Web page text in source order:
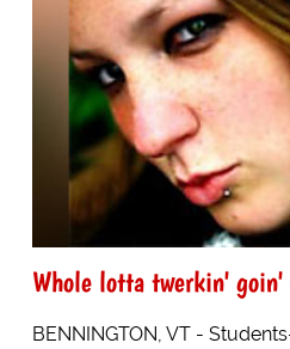
Whole lotta twerkin' goin'
BENNINGTON, VT -